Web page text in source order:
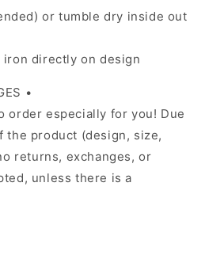
or tumble dry inside out
iron directly on design
•
order especially for you! Due
the product (design, size,
returns, exchanges, or
unless there is a